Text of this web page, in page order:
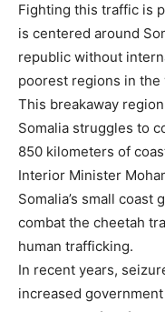
Fighting this traffic is
is centered around
republic without
poorest regions in the
This breakaway
Somalia struggles to
850 kilometers of
Interior Minister
Somalia’s small
combat the cheetah
human trafficking.
In recent years,
increased